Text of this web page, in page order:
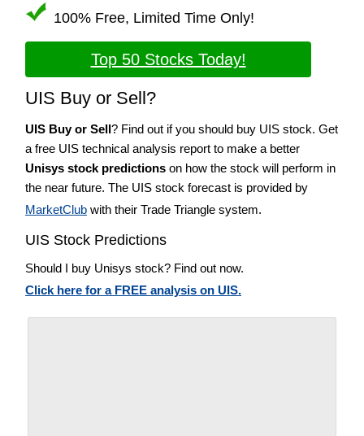
100% Free, Limited Time Only!
Top 50 Stocks Today!
UIS Buy or Sell?
UIS Buy or Sell? Find out if you should buy UIS stock. Get
a free UIS technical analysis report to make a better
Unisys stock predictions on how the stock will perform in
the near future. The UIS stock forecast is provided by
MarketClub with their Trade Triangle system.
UIS Stock Predictions
Should I buy Unisys stock? Find out now.
Click here for a FREE analysis on UIS.